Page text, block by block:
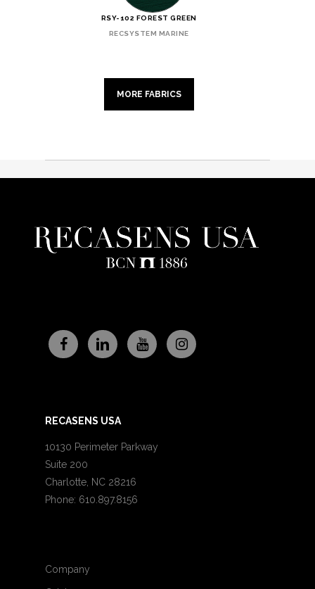
RSY-102 FOREST GREEN
RECSYSTEM MARINE
MORE FABRICS
RECASENS USA
10130 Perimeter Parkway
Suite 200
Charlotte, NC 28216
Phone: 610.897.8156
Company